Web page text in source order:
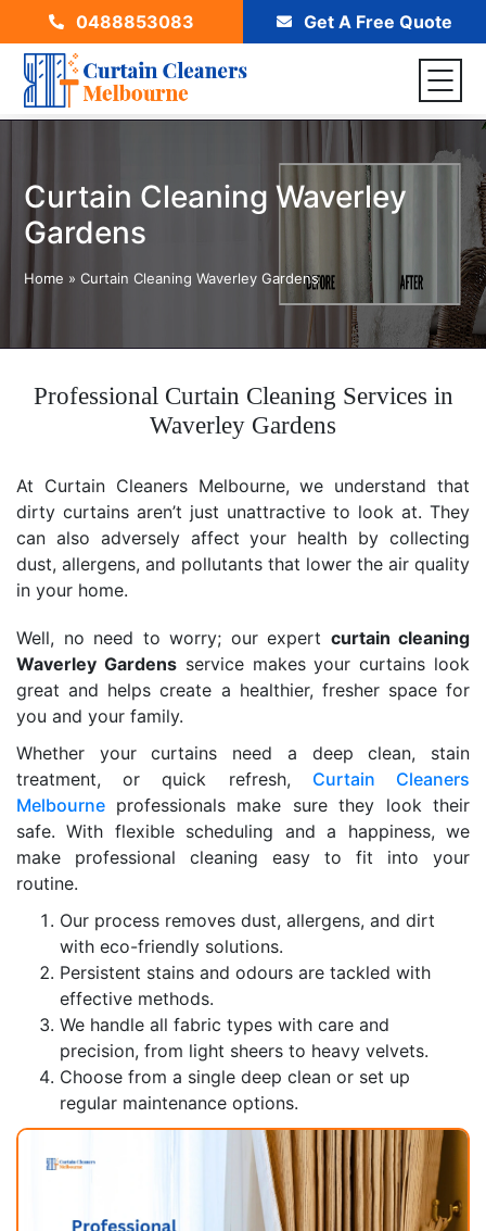
0488853083 Get A Free Quote
Curtain Cleaning Waverley
Gardens
Home »Curtain Cleaning Waverley Gardens
Professional Curtain Cleaning Services in
Waverley Gardens
At Curtain Cleaners Melbourne, we understand that
dirty curtains aren’t just unattractive to look at. They
can also adversely affect your health by collecting
dust, allergens, and pollutants that lower the air quality
in your home.
Well, no need to worry; our expert curtain cleaning
Waverley Gardensservice makes your curtains look
great and helps create a healthier, fresher space for
you and your family.
Whether your curtains need a deep clean, stain
treatment, or quick refresh, Curtain Cleaners
Melbourne professionals make sure they look their
safe. With flexible scheduling and a happiness, we
make professional cleaning easy to fit into your
routine.
Our process removes dust, allergens, and dirt
with eco-friendly solutions.
Persistent stains and odours are tackled with
effective methods.
We handle all fabric types with care and
precision, from light sheers to heavy velvets.
Choose from a single deep clean or set up
regular maintenance options.